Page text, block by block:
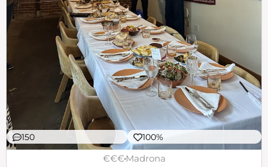
150 100%
€€€Madrona